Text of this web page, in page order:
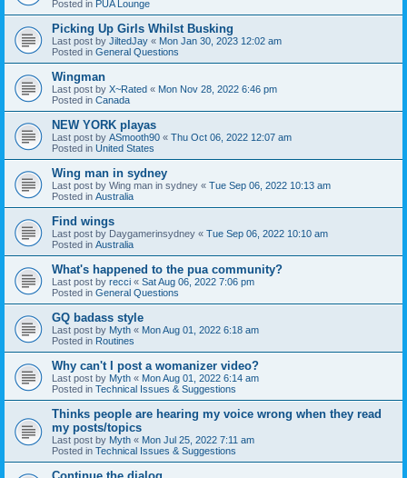
Posted in PUA Lounge
Picking Up Girls Whilst Busking
Last post by JiltedJay « Mon Jan 30, 2023 12:02 am
Posted in General Questions
Wingman
Last post by X~Rated « Mon Nov 28, 2022 6:46 pm
Posted in Canada
NEW YORK playas
Last post by ASmooth90 « Thu Oct 06, 2022 12:07 am
Posted in United States
Wing man in sydney
Last post by Wing man in sydney « Tue Sep 06, 2022 10:13 am
Posted in Australia
Find wings
Last post by Daygamerinsydney « Tue Sep 06, 2022 10:10 am
Posted in Australia
What's happened to the pua community?
Last post by recci « Sat Aug 06, 2022 7:06 pm
Posted in General Questions
GQ badass style
Last post by Myth « Mon Aug 01, 2022 6:18 am
Posted in Routines
Why can't I post a womanizer video?
Last post by Myth « Mon Aug 01, 2022 6:14 am
Posted in Technical Issues & Suggestions
Thinks people are hearing my voice wrong when they read
my posts/topics
Last post by Myth « Mon Jul 25, 2022 7:11 am
Posted in Technical Issues & Suggestions
Continue the dialog